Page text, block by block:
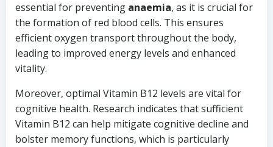
essential for preventing anaemia, as it is crucial for
the formation of red blood cells. This ensures
efficient oxygen transport throughout the body,
leading to improved energy levels and enhanced
vitality.
Moreover, optimal Vitamin B12 levels are vital for
cognitive health. Research indicates that sufficient
Vitamin B12 can help mitigate cognitive decline and
bolster memory functions, which is particularly